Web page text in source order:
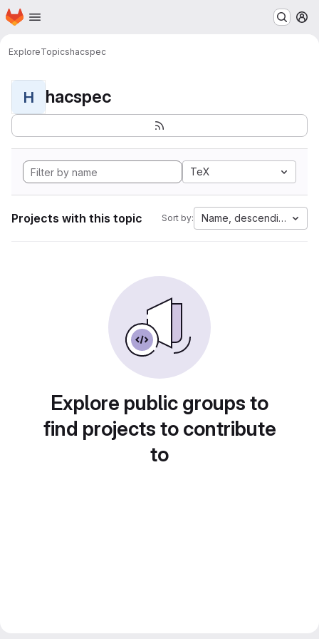
Skip to main content
Homepage
ExploreTopicshacspec
H hacspec
TeX
Projects with this topic Sort by: Name, descending
Explore public groups to
find projects to contribute
to